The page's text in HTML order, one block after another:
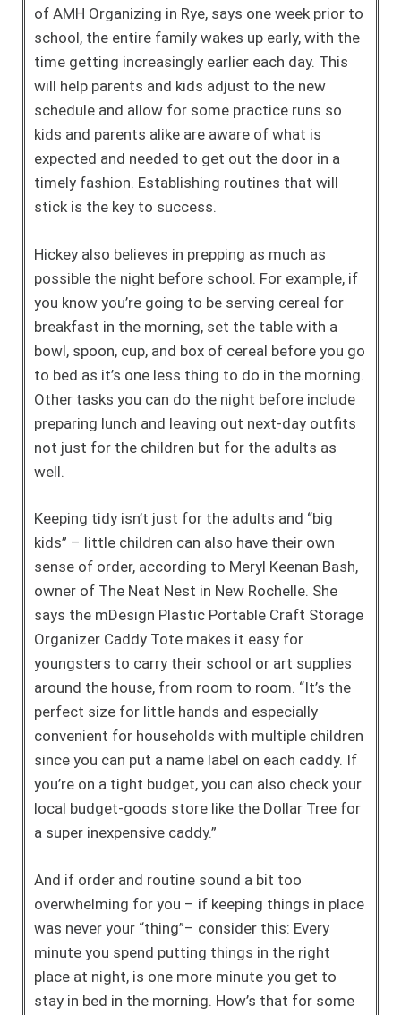
of AMH Organizing in Rye, says one week prior to
school, the entire family wakes up early, with the
time getting increasingly earlier each day. This
will help parents and kids adjust to the new
schedule and allow for some practice runs so
kids and parents alike are aware of what is
expected and needed to get out the door in a
timely fashion. Establishing routines that will
stick is the key to success.
Hickey also believes in prepping as much as
possible the night before school. For example, if
you know you’re going to be serving cereal for
breakfast in the morning, set the table with a
bowl, spoon, cup, and box of cereal before you go
to bed as it’s one less thing to do in the morning.
Other tasks you can do the night before include
preparing lunch and leaving out next-day outfits
not just for the children but for the adults as
well.
Keeping tidy isn’t just for the adults and “big
kids” – little children can also have their own
sense of order, according to Meryl Keenan Bash,
owner of The Neat Nest in New Rochelle. She
says the mDesign Plastic Portable Craft Storage
Organizer Caddy Tote makes it easy for
youngsters to carry their school or art supplies
around the house, from room to room. “It’s the
perfect size for little hands and especially
convenient for households with multiple children
since you can put a name label on each caddy. If
you’re on a tight budget, you can also check your
local budget-goods store like the Dollar Tree for
a super inexpensive caddy.”
And if order and routine sound a bit too
overwhelming for you – if keeping things in place
was never your “thing”– consider this: Every
minute you spend putting things in the right
place at night, is one more minute you get to
stay in bed in the morning. How’s that for some